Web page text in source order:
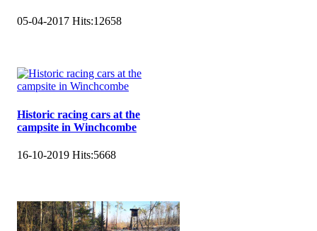
05-04-2017 Hits:12658
Historic racing cars at the
campsite in Winchcombe
16-10-2019 Hits:5668